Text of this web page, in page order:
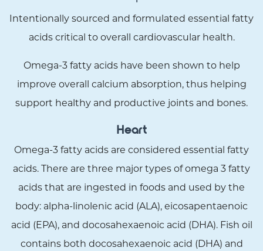
Intentionally sourced and formulated essential fatty
acids critical to overall cardiovascular health.
Omega-3 fatty acids have been shown to help
improve overall calcium absorption, thus helping
support healthy and productive joints and bones.
Heart
Omega-3 fatty acids are considered essential fatty
acids. There are three major types of omega 3 fatty
acids that are ingested in foods and used by the
body: alpha-linolenic acid (ALA), eicosapentaenoic
acid (EPA), and docosahexaenoic acid (DHA). Fish oil
contains both docosahexaenoic acid (DHA) and